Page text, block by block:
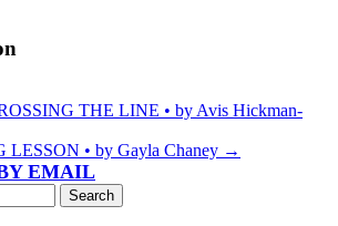
THE LINE • by Avis Hickman-
LESSON • by Gayla Chaney →
EMAIL